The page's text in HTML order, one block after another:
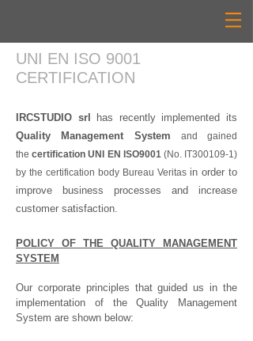
UNI EN ISO 9001
CERTIFICATION
IRCSTUDIO srl
has recently implemented its
Quality Management System and gained
thecertificationUNI EN ISO9001(No. IT300109-1)
by the certification body Bureau Veritas in order to
improve business processes and increase
customer satisfaction.
POLICY OF THE QUALITY MANAGEMENT
SYSTEM
Our corporate principles that guided us in the
implementation of the Quality Management
System are shown below: